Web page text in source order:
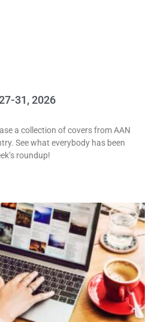
31, 2026
a collection of covers from AAN
See what everybody has been
roundup!